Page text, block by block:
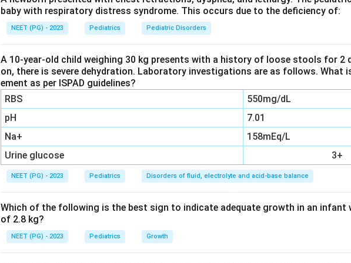
Step 2: Check hepatobiliary scintigraphy.
This nuclear scan (HIDA scan) shows good uptake by liver cells but no tracer
severe neonatal hepatitis with heavy cholestasis, where bile also fails to reach
does not confirm the diagnosis on its own.
Step 3: Check alkaline phosphatase and liver biopsy.
Alkaline phosphatase is a nonspecific marker raised in many causes of
confirm biliary atresia by itself. Liver biopsy is the best single preoperative test,
but it is still a prediction based on tissue changes such as bile duct proliferation
not direct proof of an absent or blocked duct.
Per-operative cholangiography involves injecting contrast dye directly into the
duct during surgery and taking an X-ray. This directly shows whether the biliary
blocked, which is why it remains the gold standard confirmatory test for
baby with respiratory distress syndrome. This occurs due to the deficiency of:
NEET (PG) - 2023 Pediatrics Pediatric Disorders
A 10-year-old child weighing 30 kg presents with a history of loose stools for 2
on, there is severe dehydration. Laboratory investigations are as follows. What
ement as per ISPAD guidelines?
RBS
550mg/dL
pH
7.01
Na+
158mEq/L
Urine glucose
3+
NEET (PG) - 2023 Pediatrics Disorders of fluid, electrolyte and acid-base balance
Which of the following is the best sign to indicate adequate growth in an infant
of 2.8 kg?
NEET (PG) - 2023 Pediatrics Growth